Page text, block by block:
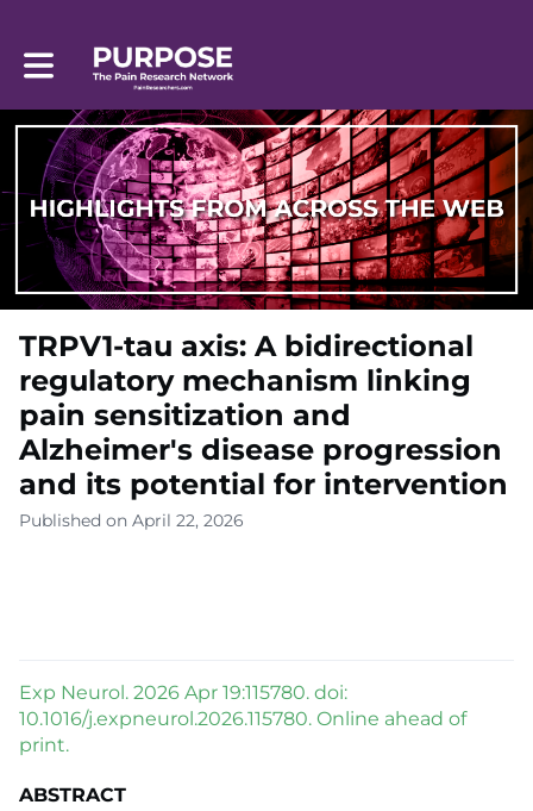
Toggle main navigation
TRPV1-tau axis: A bidirectional
regulatory mechanism linking
pain sensitization and
Alzheimer's disease progression
and its potential for intervention
Published on April 22, 2026
Exp Neurol. 2026 Apr 19:115780. doi:
10.1016/j.expneurol.2026.115780. Online ahead of
print.
ABSTRACT